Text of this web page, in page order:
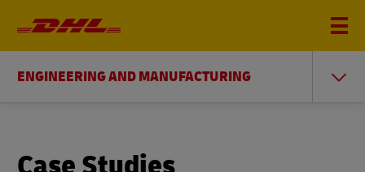
ENGINEERING AND MANUFACTURING